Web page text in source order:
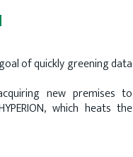
of quickly greening data
new premises to
which heats the